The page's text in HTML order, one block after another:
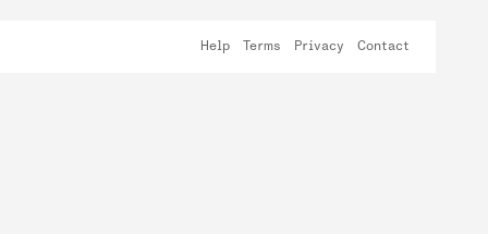
Help Terms Privacy Contact